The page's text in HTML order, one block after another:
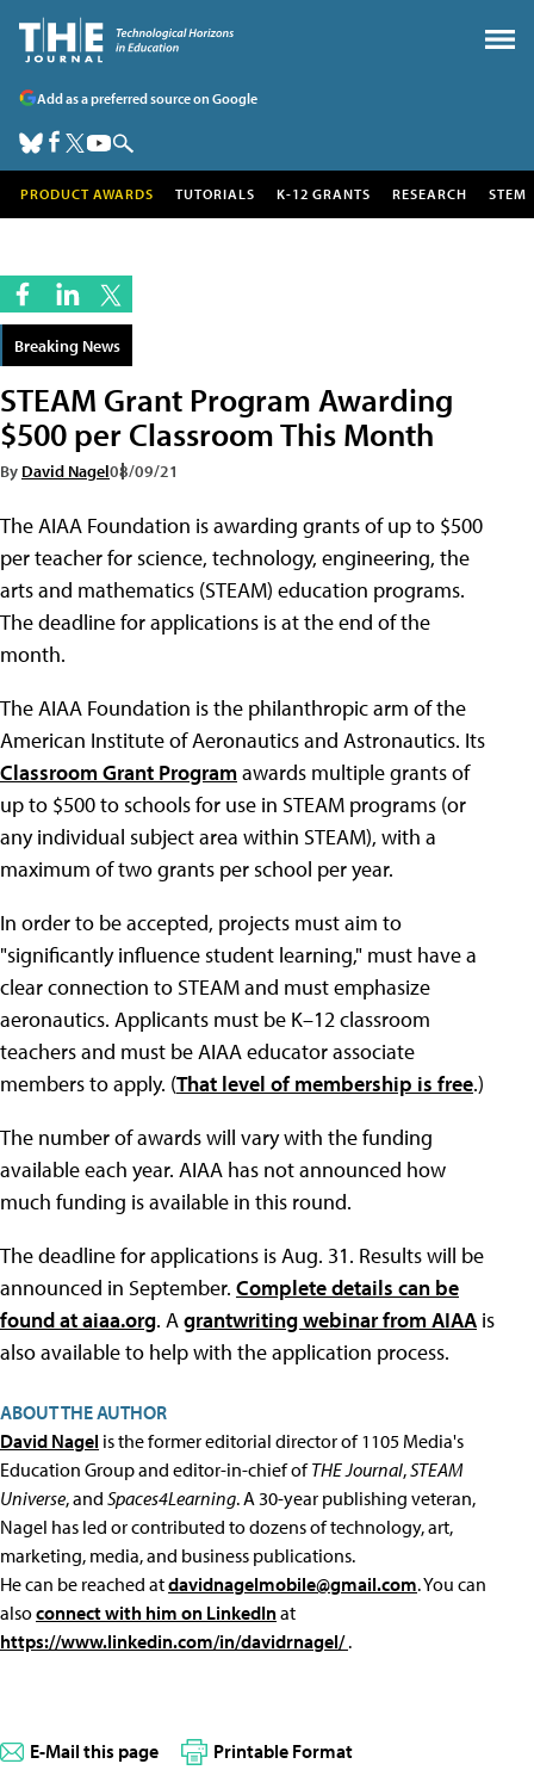
Add as a preferred source on Google
PRODUCT AWARDS TUTORIALS K-12 GRANTS RESEARCH STEM
Breaking News
STEAM Grant Program Awarding
$500 per Classroom This Month
By David Nagel08/09/21
The AIAA Foundation is awarding grants of up to $500
per teacher for science, technology, engineering, the
arts and mathematics (STEAM) education programs.
The deadline for applications is at the end of the
month.
The AIAA Foundation is the philanthropic arm of the
American Institute of Aeronautics and Astronautics. Its
Classroom Grant Programawards multiple grants of
up to $500 to schools for use in STEAM programs (or
any individual subject area within STEAM), with a
maximum of two grants per school per year.
In order to be accepted, projects must aim to
"significantly influence student learning," must have a
clear connection to STEAM and must emphasize
aeronautics. Applicants must be K–12 classroom
teachers and must be AIAA educator associate
members to apply. (That level of membership is free.)
The number of awards will vary with the funding
available each year. AIAA has not announced how
much funding is available in this round.
The deadline for applications is Aug. 31. Results will be
announced in September. Complete details can be
found at aiaa.org. Agrantwriting webinar from AIAA is
also available to help with the application process.
ABOUT THE AUTHOR
David Nagel is the former editorial director of 1105 Media's
Education Group and editor-in-chief ofTHE Journal,STEAM
Universe, and Spaces4Learning. A 30-year publishing veteran,
Nagel has led or contributed to dozens of technology, art,
marketing, media, and business publications.
He can be reached atdavidnagelmobile@gmail.com. You can
alsoconnect with him on LinkedInat
https://www.linkedin.com/in/davidrnagel/.
E-Mail this page Printable Format